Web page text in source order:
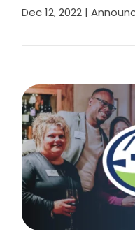
Dec 12, 2022 |